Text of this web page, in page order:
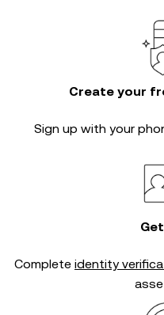
Create your
Sign up with your
Complete identity